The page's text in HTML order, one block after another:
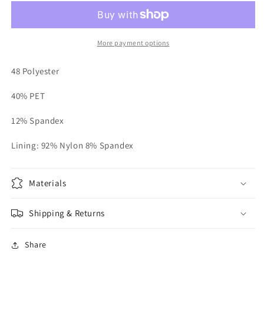
Sequins
More payment options
48 Polyester
40% PET
12% Spandex
Lining: 92% Nylon 8% Spandex
Materials
Shipping & Returns
Share